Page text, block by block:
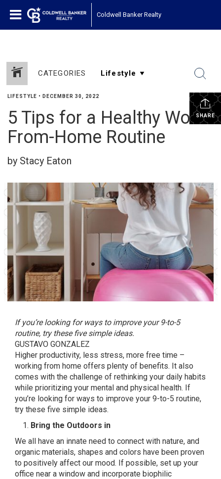
Coldwell Banker Realty
CATEGORIES
SHARE
LIFESTYLE • DECEMBER 30, 2022
5 Tips for a Healthy Work-
From-Home Routine
by Stacy Eaton
If you’re looking for ways to improve your 9-to-5
routine, try these five simple ideas.
GUSTAVO GONZALEZ
Higher productivity, less stress, more free time –
working from home offers plenty of benefits. It also
comes with the challenge of rethinking your daily habits
while prioritizing your mental and physical health. If
you’re looking for ways to improve your 9-to-5 routine,
try these five simple ideas.
Bring the Outdoors in
We all have an innate need to connect with nature, and
organic materials, shapes and colors have been proven
to positively affect our mood. If possible, set up your
office near a window and incorporate biophilic